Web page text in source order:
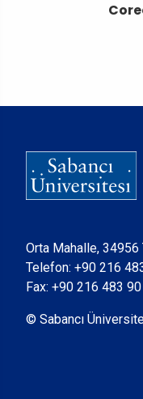
Orta Mahalle, 34956
Telefon: +90 216
Fax: +90 216 483
© Sabancı